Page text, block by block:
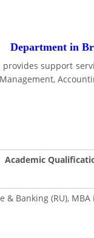
Department in
support
Academic
& Banking (RU),